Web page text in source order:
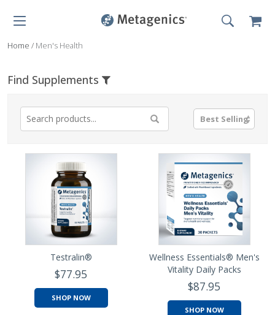
Home / Men's Health
Find Supplements
Testralin®
$77.95
SHOP NOW
Wellness Essentials® Men's
Vitality Daily Packs
$87.95
SHOP NOW